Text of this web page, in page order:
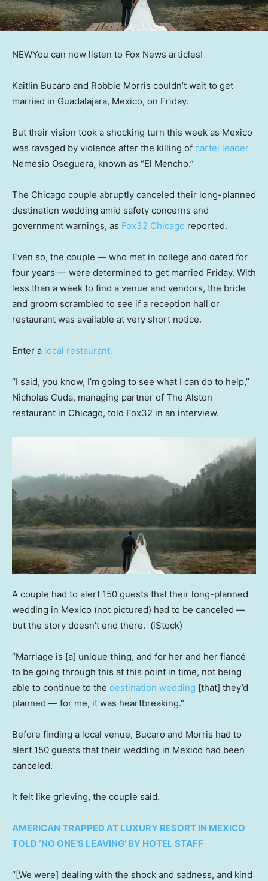
NEWYou can now listen to Fox News articles!
Kaitlin Bucaro and Robbie Morris couldn’t wait to get
married in Guadalajara, Mexico, on Friday.
But their vision took a shocking turn this week as Mexico
was ravaged by violence after the killing of cartel leader
Nemesio Oseguera, known as “El Mencho.”
The Chicago couple abruptly canceled their long-planned
destination wedding amid safety concerns and
government warnings, as Fox32 Chicago reported.
Even so, the couple — who met in college and dated for
four years — were determined to get married Friday. With
less than a week to find a venue and vendors, the bride
and groom scrambled to see if a reception hall or
restaurant was available at very short notice.
Enter a local restaurant.
“I said, you know, I’m going to see what I can do to help,”
Nicholas Cuda, managing partner of The Alston
restaurant in Chicago, told Fox32 in an interview.
A couple had to alert 150 guests that their long-planned
wedding in Mexico (not pictured) had to be canceled —
but the story doesn’t end there. (iStock)
“Marriage is [a] unique thing, and for her and her fiancé
to be going through this at this point in time, not being
able to continue to the destination wedding [that] they’d
planned — for me, it was heartbreaking.”
Before finding a local venue, Bucaro and Morris had to
alert 150 guests that their wedding in Mexico had been
canceled.
It felt like grieving, the couple said.
AMERICAN TRAPPED AT LUXURY RESORT IN MEXICO
TOLD ‘NO ONE’S LEAVING’ BY HOTEL STAFF
“[We were] dealing with the shock and sadness, and kind